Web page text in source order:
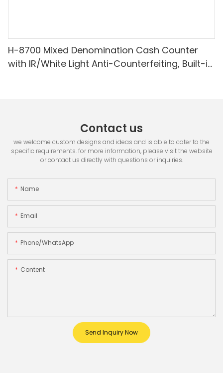
H-8700 Mixed Denomination Cash Counter
with IR/White Light Anti-Counterfeiting, Built-in
Contact us
we welcome custom designs and ideas and is able to cater to the
specific requirements. for more information, please visit the website
or contact us directly with questions or inquiries.
Name
Email
Phone/whatsApp
Content
Send Inquiry Now